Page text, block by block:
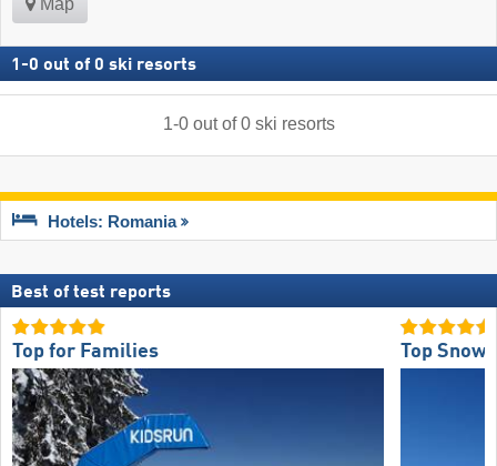
1 -0 out of 0 ski resorts
1-0out of0 ski resorts
Hotels: Romania
Best of test reports
Top for Families Top Snow